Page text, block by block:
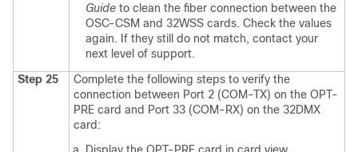
Guide to clean the fiber connection between the
OSC-CSM and 32WSS cards. Check the values
again. If they still do not match, contact your
next level of support.
Step 25
Complete the following steps to verify the
connection between Port 2 (COM-TX) on the OPT-
PRE card and Port 33 (COM-RX) on the 32DMX
card: